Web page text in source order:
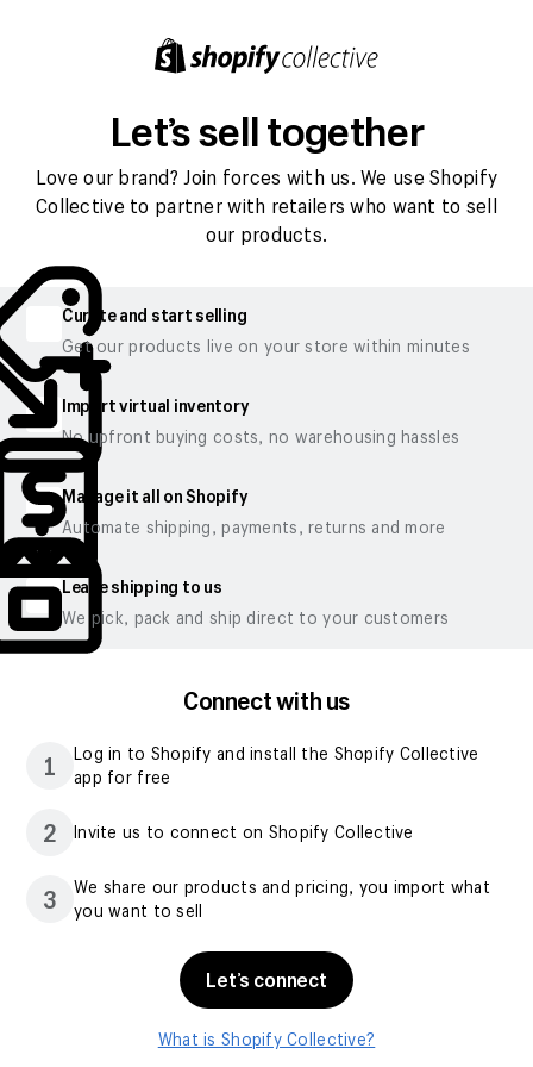
Let’s sell together
Love our brand? Join forces with us. We use Shopify
Collective to partner with retailers who want to sell
our products.
Curate and start selling
Get our products live on your store within minutes
Import virtual inventory
No upfront buying costs, no warehousing hassles
Manage it all on Shopify
Automate shipping, payments, returns and more
Leave shipping to us
We pick, pack and ship direct to your customers
Connect with us
1
Log in to Shopify and install the Shopify Collective
app for free
2 Invite us to connect on Shopify Collective
3
We share our products and pricing, you import what
you want to sell
Let’s connect
What is Shopify Collective?